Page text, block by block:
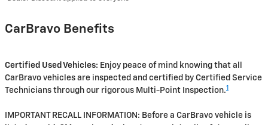
CarBravo Benefits
Certified Used Vehicles: Enjoy peace of mind knowing that all
CarBravo vehicles are inspected and certified by Certified Service
Technicians through our rigorous Multi-Point Inspection.1
IMPORTANT RECALL INFORMATION: Before a CarBravo vehicle is